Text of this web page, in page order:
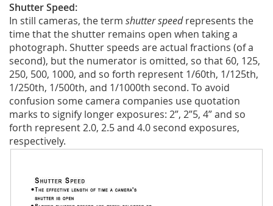
Shutter Speed:
In still cameras, the term shutter speedrepresents the
time that the shutter remains open when taking a
photograph. Shutter speeds are actual fractions (of a
second), but the numerator is omitted, so that 60, 125,
250, 500, 1000, and so forth represent 1/60th, 1/125th,
1/250th, 1/500th, and 1/1000th second. To avoid
confusion some camera companies use quotation
marks to signify longer exposures: 2”, 2”5, 4” and so
forth represent 2.0, 2.5 and 4.0 second exposures,
respectively.